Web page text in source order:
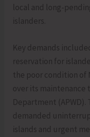
local and long-
islanders.
Key demands
reservation for
the poor condition of
over its maintenance
Department
demanded
islands and urgent